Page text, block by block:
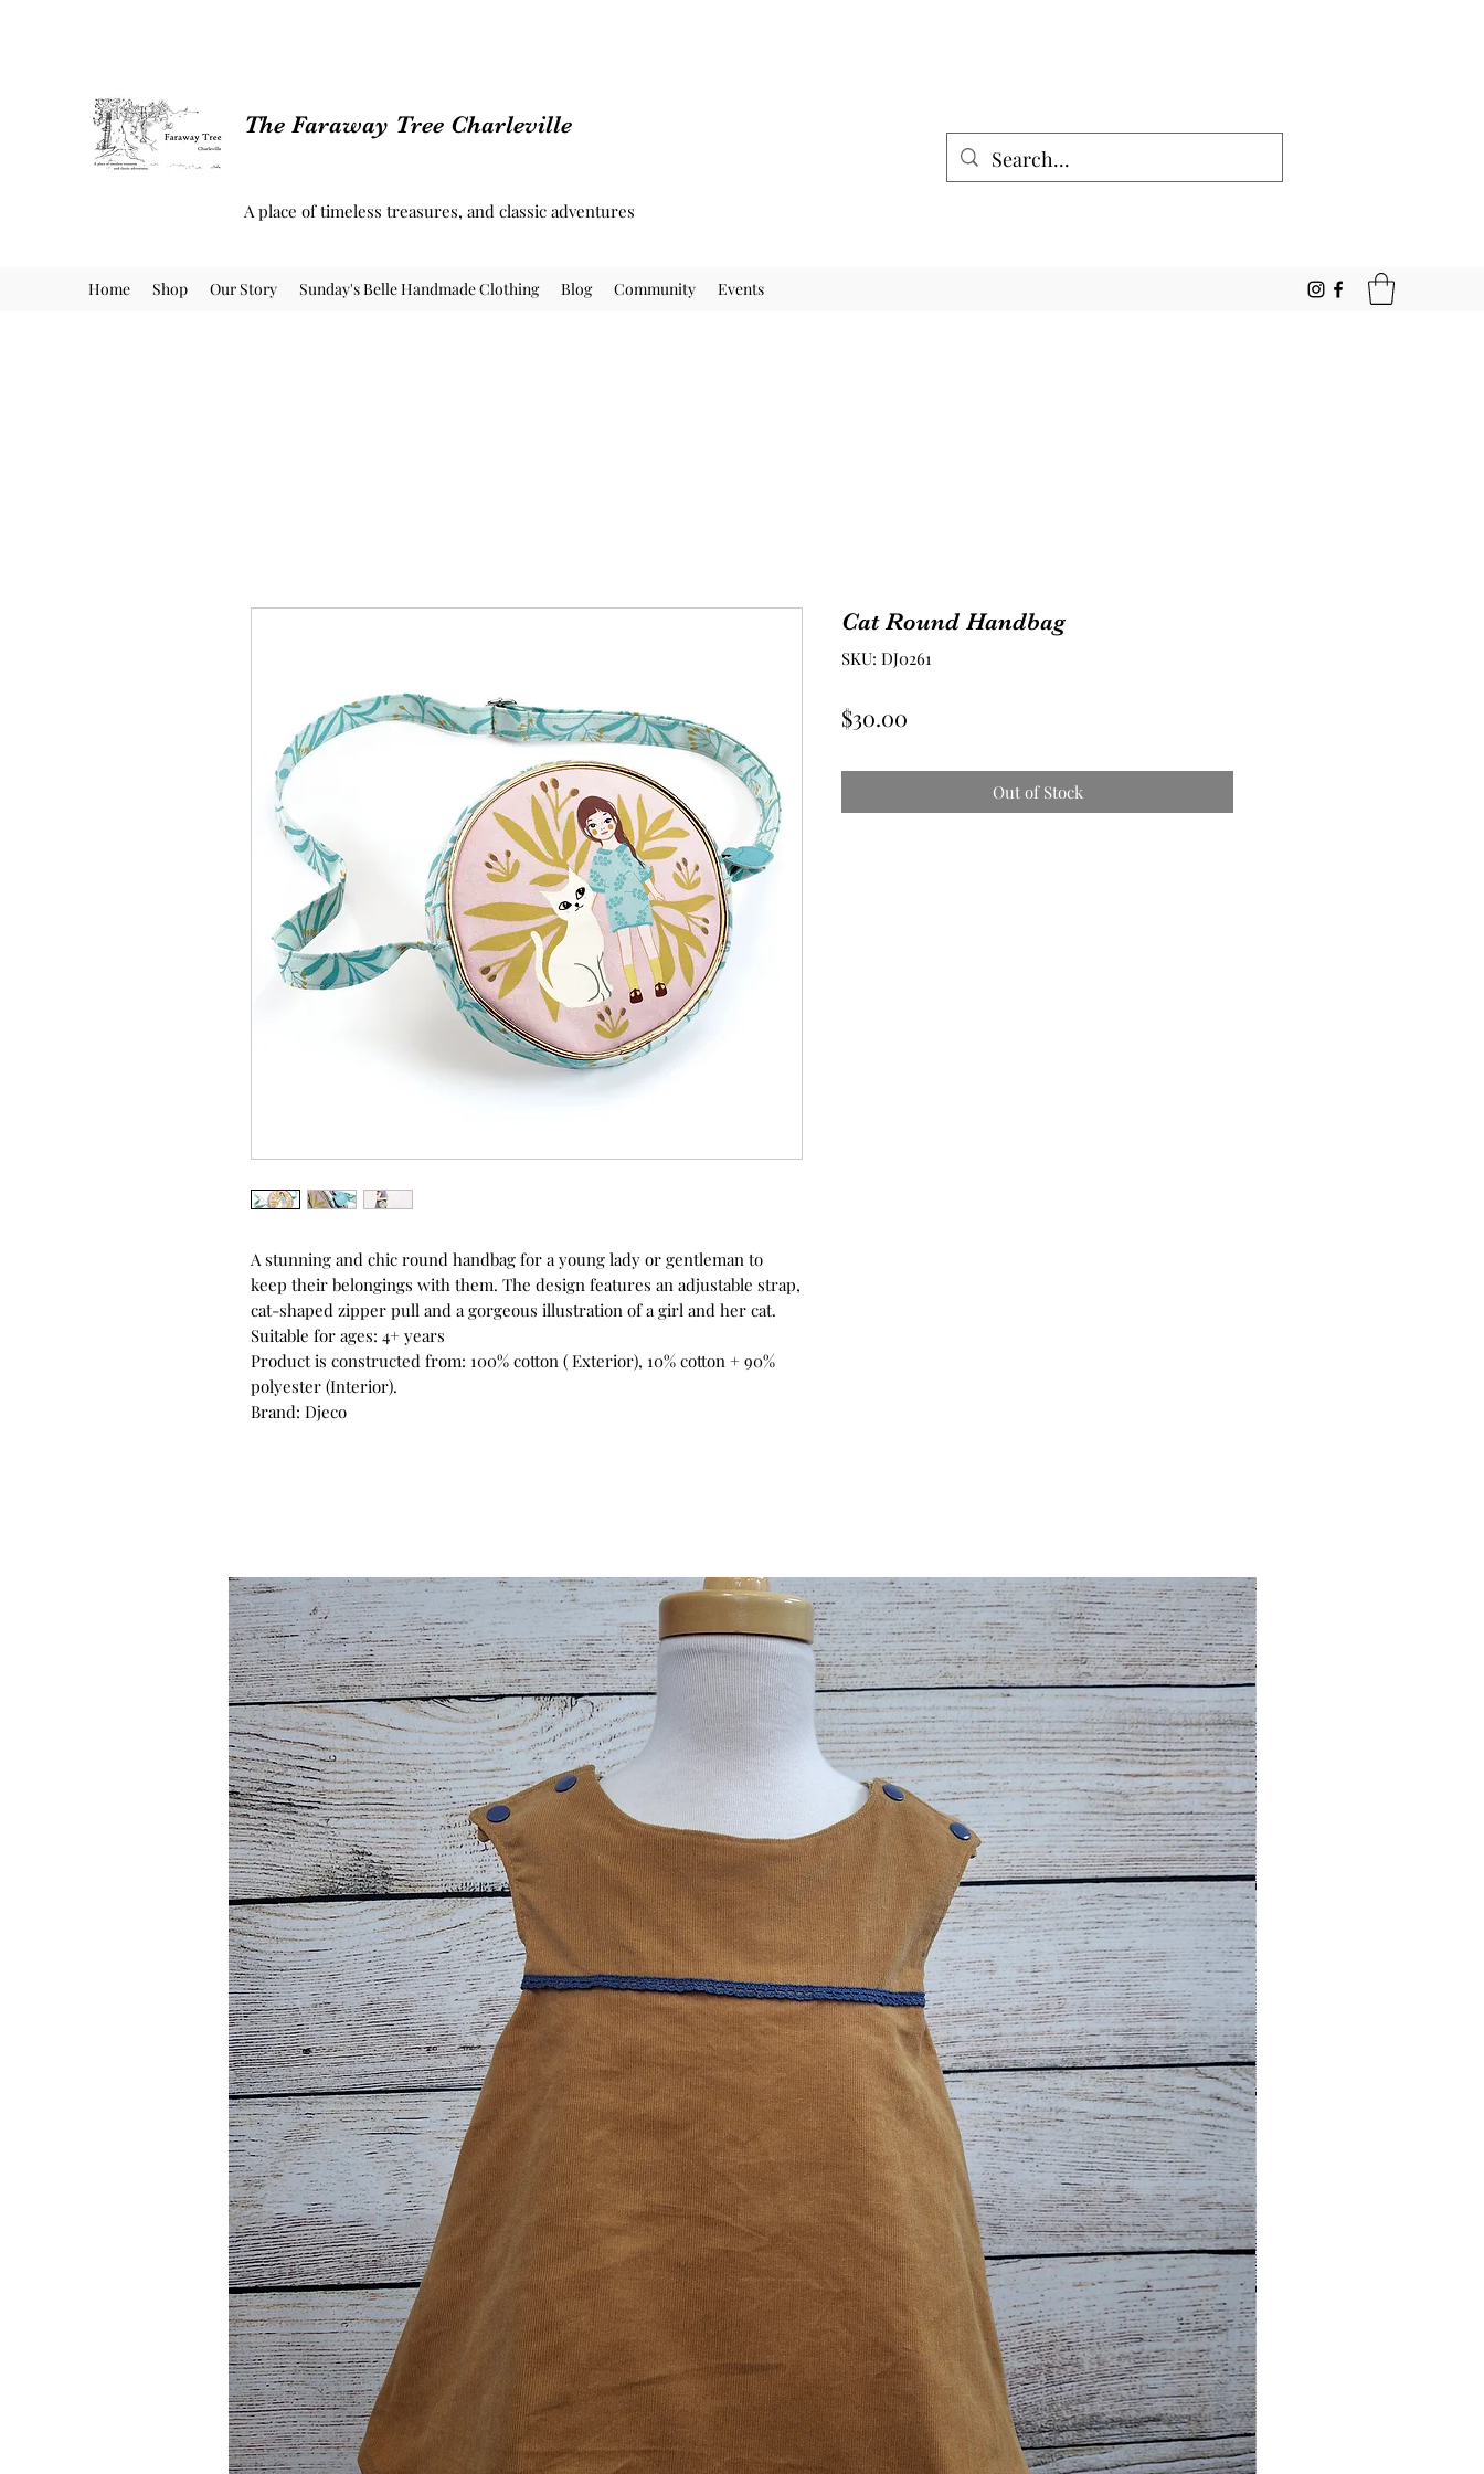
The Faraway Tree Charleville
A place of timeless treasures, and classic adventures
Home Shop Our Story Sunday's Belle Handmade Clothing Blog Community Events
A stunning and chic round handbag for a young lady or gentleman to
keep their belongings with them. The design features an adjustable strap,
cat-shaped zipper pull and a gorgeous illustration of a girl and her cat.
Suitable for ages: 4+ years
Product is constructed from: 100% cotton ( Exterior), 10% cotton + 90%
polyester (Interior).
Brand: Djeco
Cat Round Handbag
SKU: DJ0261
$30.00
Out of Stock